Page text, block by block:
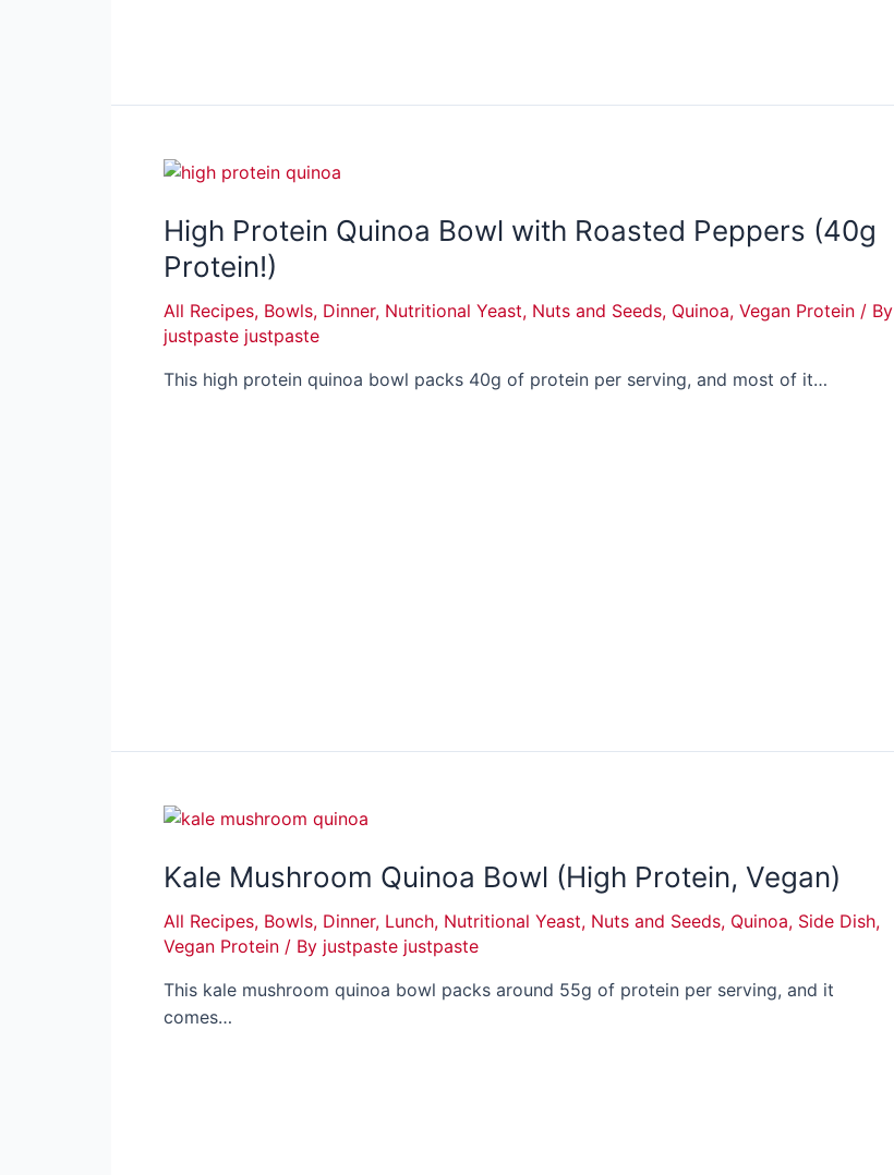
High Protein Quinoa Bowl with Roasted Peppers (40g
Protein!)
All Recipes, Bowls, Dinner, Nutritional Yeast, Nuts and Seeds, Quinoa, Vegan Protein / By
justpaste justpaste
This high protein quinoa bowl packs 40g of protein per serving, and most of it…
Kale Mushroom Quinoa Bowl (High Protein, Vegan)
All Recipes, Bowls, Dinner, Lunch, Nutritional Yeast, Nuts and Seeds, Quinoa, Side Dish,
Vegan Protein / By justpaste justpaste
This kale mushroom quinoa bowl packs around 55g of protein per serving, and it
comes…